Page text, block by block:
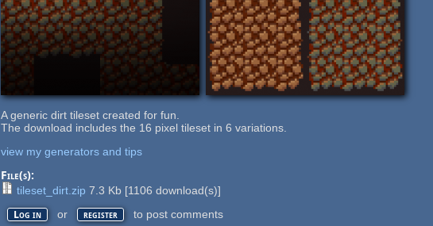
A generic dirt tileset created for fun.
The download includes the 16 pixel tileset in 6 variations.
view my generators and tips
File(s):
tileset_dirt.zip 7.3 Kb [1106 download(s)]
Log in or register to post comments